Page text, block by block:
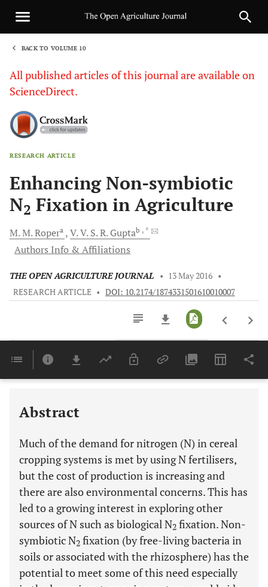
BACK TO VOLUME 10
All published articles of this journal are available on
ScienceDirect.
RESEARCH ARTICLE
Enhancing Non-symbiotic
N2 Fixation in Agriculture
M. M.Ropera V. V. S. R. Guptab , *
Authors Info & Affiliations
THE OPEN AGRICULTURE JOURNAL • 13 May 2016 •
RESEARCH ARTICLE • DOI: 10.2174/1874331501610010007
Last 6 Months 11,803
Abstract
Much of the demand for nitrogen (N) in cereal
cropping systems is met by using N fertilisers,
but the cost of production is increasing and
there are also environmental concerns. This has
led to a growing interest in exploring other
sources of N such as biological N2 fixation. Non-
symbiotic N2 fixation (by free-living bacteria in
soils or associated with the rhizosphere) has the
potential to meet some of this need especially